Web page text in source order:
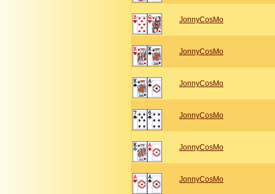
JonnyCosMo
JonnyCosMo
JonnyCosMo
JonnyCosMo
JonnyCosMo
JonnyCosMo